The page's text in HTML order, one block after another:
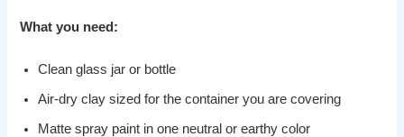
What you need:
Clean glass jar or bottle
Air-dry clay sized for the container you are covering
Matte spray paint in one neutral or earthy color